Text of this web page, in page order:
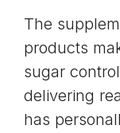
The
products
sugar
delivering
has